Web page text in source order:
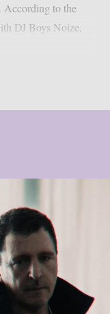
According to the
DJ Boys Noize,